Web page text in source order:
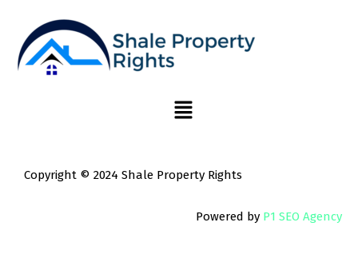
Copyright © 2024 Shale Property Rights
Powered by P1 SEO Agency